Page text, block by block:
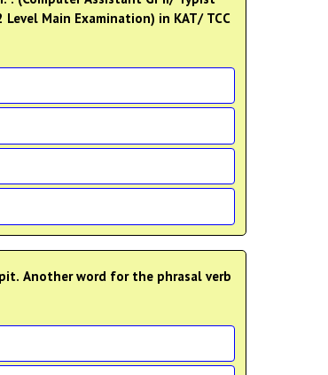
Main Examination) in KAT/ TCC
Another word for the phrasal verb